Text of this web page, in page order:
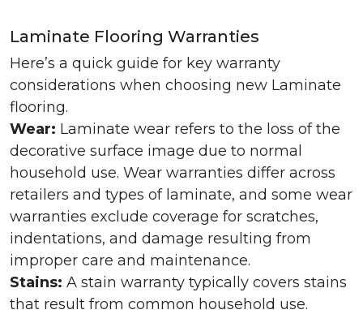
Laminate Flooring Warranties
Here’s a quick guide for key warranty
considerations when choosing new Laminate
flooring.
Wear: Laminate wear refers to the loss of the
decorative surface image due to normal
household use. Wear warranties differ across
retailers and types of laminate, and some wear
warranties exclude coverage for scratches,
indentations, and damage resulting from
improper care and maintenance.
Stains: A stain warranty typically covers stains
that result from common household use.